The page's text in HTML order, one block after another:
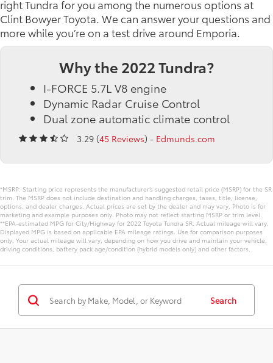
right Tundra for you among the numerous options at
Clint Bowyer Toyota. We can answer your questions and
more while you’re on a test drive around Emporia.
Why the 2022 Tundra?
I-FORCE 5.7L V8 engine
Dynamic Radar Cruise Control
Dual zone automatic climate control
3.29 (45 Reviews) - Edmunds.com
*MSRP: Starting price represents the manufacturer’s suggested retail price (MSRP) for the SR
trim. The MSRP does not include destination and handling charges, taxes, title, license,
options, and dealer charges. Actual prices are set by the dealer and may vary. Photo is for
marketing and example purposes only. Photo may not reflect starting MSRP or trim level.
**EPA-estimated MPG for City/Highway for 2022 Toyota Tundra SR. Actual mileage will vary.
Displayed MPG is based on applicable EPA mileage ratings. Use for comparison purposes
only. Your actual mileage will vary, depending on how you drive and maintain your vehicle,
driving conditions, battery pack age/condition (hybrid models only) and other factors.
Search